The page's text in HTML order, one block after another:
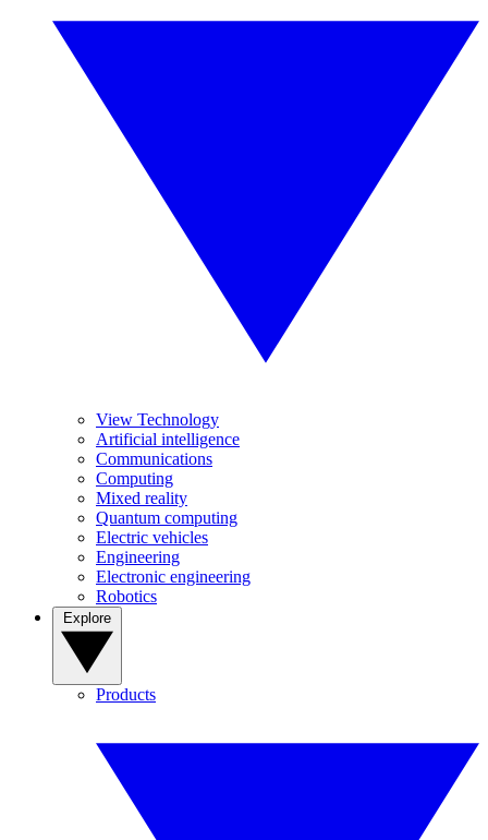
View Technology
Artificial intelligence
Communications
Computing
Mixed reality
Quantum computing
Electric vehicles
Engineering
Electronic engineering
Robotics
Products